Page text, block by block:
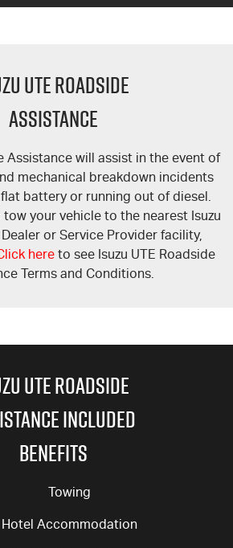
UTE ROADSIDE
ASSISTANCE
Assistance will assist in the event of
mechanical breakdown incidents
battery or running out of diesel.
your vehicle to the nearest Isuzu
or Service Provider facility,
here to see Isuzu UTE Roadside
Terms and Conditions.
UTE ROADSIDE
INCLUDED
BENEFITS
Towing
Hotel Accommodation